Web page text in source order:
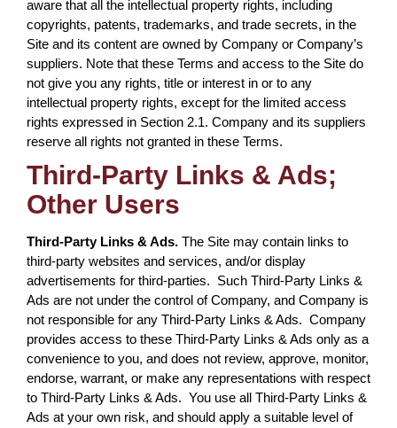
aware that all the intellectual property rights, including
copyrights, patents, trademarks, and trade secrets, in the
Site and its content are owned by Company or Company’s
suppliers. Note that these Terms and access to the Site do
not give you any rights, title or interest in or to any
intellectual property rights, except for the limited access
rights expressed in Section 2.1. Company and its suppliers
reserve all rights not granted in these Terms.
Third-Party Links & Ads;
Other Users
Third-Party Links & Ads. The Site may contain links to
third-party websites and services, and/or display
advertisements for third-parties. Such Third-Party Links &
Ads are not under the control of Company, and Company is
not responsible for any Third-Party Links & Ads. Company
provides access to these Third-Party Links & Ads only as a
convenience to you, and does not review, approve, monitor,
endorse, warrant, or make any representations with respect
to Third-Party Links & Ads. You use all Third-Party Links &
Ads at your own risk, and should apply a suitable level of